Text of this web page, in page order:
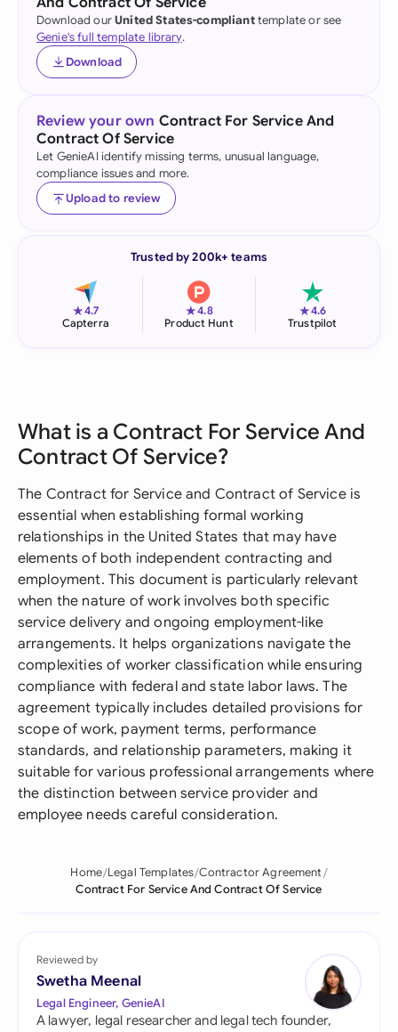
Download ourUnited States-complianttemplate or see
Genie's full template library.
Download
Review your own Contract For Service And
Contract Of Service
Let GenieAI identify missing terms, unusual language,
compliance issues and more.
Upload to review
Trusted by 200k+ teams
★4.7
Capterra
★4.8
Product Hunt
★4.6
Trustpilot
What is a Contract For Service And
Contract Of Service?
The Contract for Service and Contract of Service is
essential when establishing formal working
relationships in the United States that may have
elements of both independent contracting and
employment. This document is particularly relevant
when the nature of work involves both specific
service delivery and ongoing employment-like
arrangements. It helps organizations navigate the
complexities of worker classification while ensuring
compliance with federal and state labor laws. The
agreement typically includes detailed provisions for
scope of work, payment terms, performance
standards, and relationship parameters, making it
suitable for various professional arrangements where
the distinction between service provider and
employee needs careful consideration.
Home Legal Templates Contractor Agreement
Contract For Service And Contract Of Service
Reviewed by
Swetha Meenal
Legal Engineer, GenieAI
A lawyer, legal researcher and legal tech founder,